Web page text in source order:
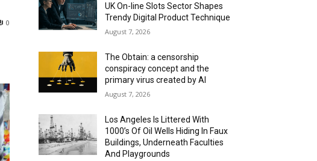
0
UK On-line Slots Sector Shapes
Trendy Digital Product Technique
August 7, 2026
The Obtain: a censorship
conspiracy concept and the
primary virus created by AI
August 7, 2026
Los Angeles Is Littered With
1000’s Of Oil Wells Hiding In Faux
Buildings, Underneath Faculties
And Playgrounds